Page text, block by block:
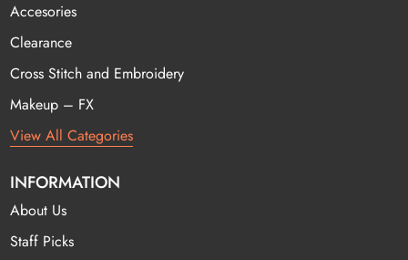
Accesories
Clearance
Cross Stitch and Embroidery
Makeup – FX
View All Categories
INFORMATION
About Us
Staff Picks